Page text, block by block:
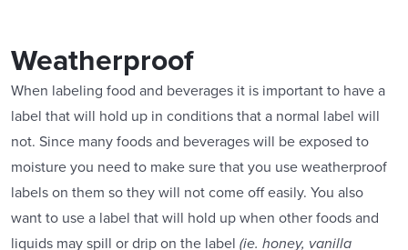
Weatherproof
When labeling food and beverages it is important to have a
label that will hold up in conditions that a normal label will
not. Since many foods and beverages will be exposed to
moisture you need to make sure that you use weatherproof
labels on them so they will not come off easily. You also
want to use a label that will hold up when other foods and
liquids may spill or drip on the label (ie. honey, vanilla